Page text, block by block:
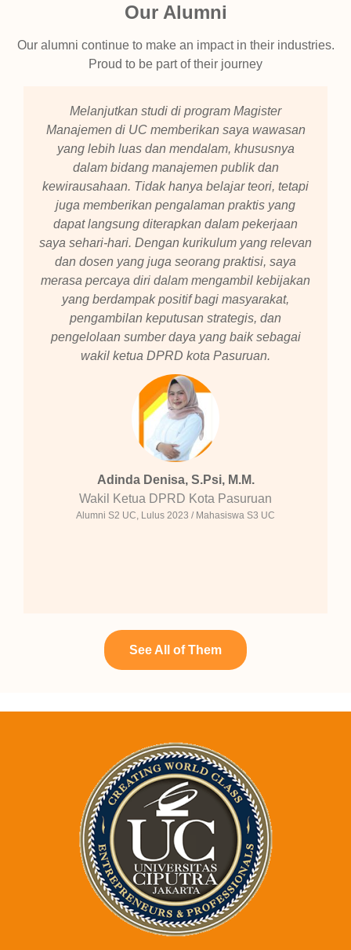
Our Alumni
Our alumni continue to make an impact in their industries.
Proud to be part of their journey
Melanjutkan studi di program Magister
Manajemen di UC memberikan saya wawasan
yang lebih luas dan mendalam, khususnya
dalam bidang manajemen publik dan
kewirausahaan. Tidak hanya belajar teori, tetapi
juga memberikan pengalaman praktis yang
dapat langsung diterapkan dalam pekerjaan
saya sehari-hari. Dengan kurikulum yang relevan
dan dosen yang juga seorang praktisi, saya
merasa percaya diri dalam mengambil kebijakan
yang berdampak positif bagi masyarakat,
pengambilan keputusan strategis, dan
pengelolaan sumber daya yang baik sebagai
wakil ketua DPRD kota Pasuruan.
Adinda Denisa, S.Psi, M.M.
Wakil Ketua DPRD Kota Pasuruan
Alumni S2 UC, Lulus 2023 / Mahasiswa S3 UC
See All of Them